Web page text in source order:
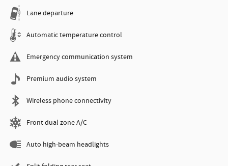
Lane departure
Automatic temperature control
Emergency communication system
Premium audio system
Wireless phone connectivity
Front dual zone A/C
Auto high-beam headlights